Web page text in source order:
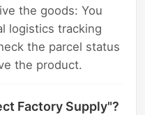
the goods: You
logistics tracking
the parcel status
the product.
Factory Supply"?